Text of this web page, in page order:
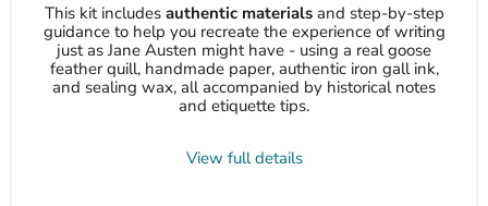
This kit includes authentic materialsand step-by-step
guidance to help you recreate the experience of writing
just as Jane Austen might have - using a real goose
feather quill, handmade paper, authentic iron gall ink,
and sealing wax, all accompanied by historical notes
and etiquette tips.
View full details